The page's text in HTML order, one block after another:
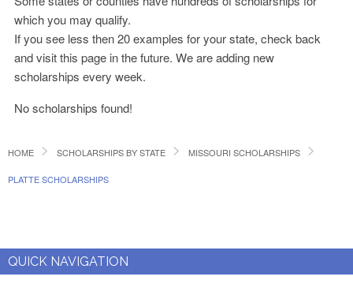
which you may qualify.
If you see less then 20 examples for your state, check back
and visit this page in the future. We are adding new
scholarships every week.
No scholarships found!
HOME SCHOLARSHIPS BY STATE MISSOURI SCHOLARSHIPS
PLATTE SCHOLARSHIPS
QUICK NAVIGATION